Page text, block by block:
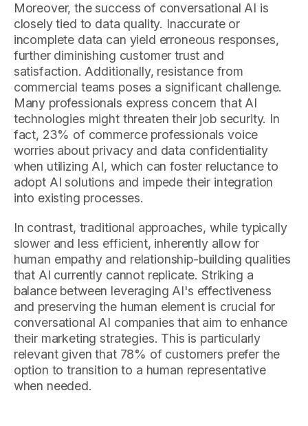
Moreover, the success of conversational AI is
closely tied to data quality. Inaccurate or
incomplete data can yield erroneous responses,
further diminishing customer trust and
satisfaction. Additionally, resistance from
commercial teams poses a significant challenge.
Many professionals express concern that AI
technologies might threaten their job security. In
fact, 23% of commerce professionals voice
worries about privacy and data confidentiality
when utilizing AI, which can foster reluctance to
adopt AI solutions and impede their integration
into existing processes.
In contrast, traditional approaches, while typically
slower and less efficient, inherently allow for
human empathy and relationship-building qualities
that AI currently cannot replicate. Striking a
balance between leveraging AI's effectiveness
and preserving the human element is crucial for
conversational AI companies that aim to enhance
their marketing strategies. This is particularly
relevant given that 78% of customers prefer the
option to transition to a human representative
when needed.